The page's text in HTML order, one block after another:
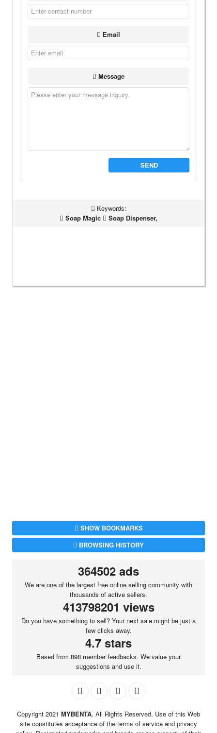
Email
Message
SEND
Keywords:
Soap Magic
Soap Dispenser,
SHOW BOOKMARKS
BROWSING HISTORY
364502 ads
We are one of the largest free online selling community with
thousands of active sellers.
413798201 views
Do you have something to sell? Your next sale might be just a
few clicks away.
4.7 stars
Based from 898 member feedbacks. We value your
suggestions and use it.
Copyright 2021 MYBENTA. All Rights Reserved. Use of this Web
site constitutes acceptance of the terms of service and privacy